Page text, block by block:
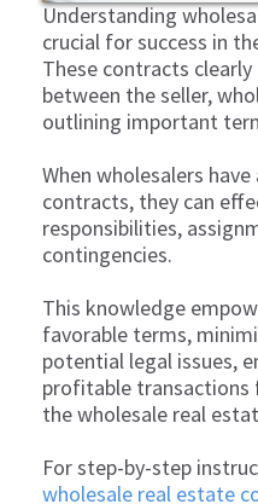
Understanding
crucial for success in
These contracts
between the seller,
outlining important
When wholesalers
contracts, they can
responsibilities,
contingencies.
This knowledge
favorable terms,
potential legal issues,
profitable transactions
the wholesale real
For step-by-step
wholesale real estate